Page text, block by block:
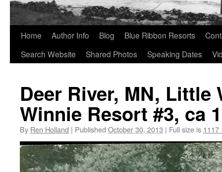
Home Author Info Blog Blue Ribbon Resorts
Search Website
Shared Photos Speaking Dates
Deer River, MN,
Winnie Resort #3, ca
By Ren Holland | Published October 30, 2013 | Full size is 1117